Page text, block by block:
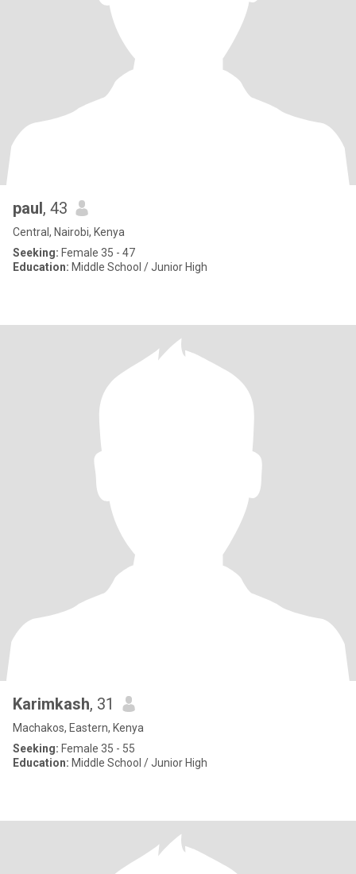
paul, 43
Central, Nairobi, Kenya
Seeking: Female 35 - 47
Education: Middle School / Junior High
Karimkash, 31
Machakos, Eastern, Kenya
Seeking: Female 35 - 55
Education: Middle School / Junior High